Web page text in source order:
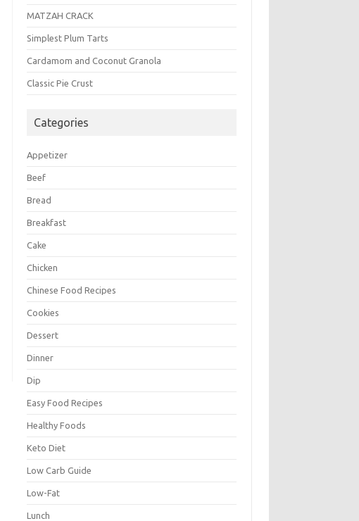
MATZAH CRACK
Simplest Plum Tarts
Cardamom and Coconut Granola
Classic Pie Crust
Categories
Appetizer
Beef
Bread
Breakfast
Cake
Chicken
Chinese Food Recipes
Cookies
Dessert
Dinner
Dip
Easy Food Recipes
Healthy Foods
Keto Diet
Low Carb Guide
Low-Fat
Lunch